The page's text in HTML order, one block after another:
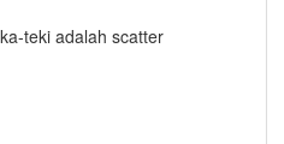
teki adalah scatter